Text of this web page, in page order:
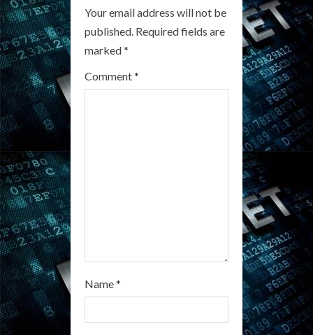
R
e
a
Your email address will not be
published. Required fields are
marked*
Comment*
Name*